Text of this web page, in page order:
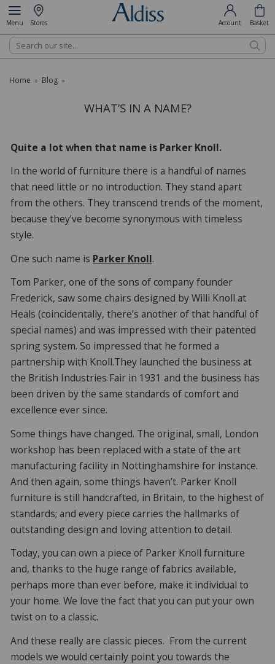
Menu Stores Account Basket
Search
Home » Blog »
WHAT’S IN A NAME?
Quite a lot when that name is Parker Knoll.
In the world of furniture there is a handful of names
that need little or no introduction. They stand apart
from the others. They transcend trends of the moment,
because they’ve become synonymous with timeless
style.
One such name is Parker Knoll.
Tom Parker, one of the sons of company founder
Frederick, saw some chairs designed by Willi Knoll at
Heals (coincidentally, there’s another of that handful of
special names) and was impressed with their patented
spring system. So impressed that he formed a
partnership with Knoll.They launched the business at
the British Industries Fair in 1931 and the business has
been driven by the same standards of comfort and
excellence ever since.
Some things have changed. The original, small, London
workshop has been replaced with a state of the art
manufacturing facility in Nottinghamshire for instance.
And then again, some things haven’t. Parker Knoll
furniture is still handcrafted, in Britain, to the highest of
standards; and every piece carries the hallmarks of
outstanding design and loving attention to detail.
Today, you can own a piece of Parker Knoll furniture
and, thanks to the huge range of fabrics available,
perhaps more than ever before, make it individual to
your home. We love the fact that you can put your own
twist on to a classic.
And these really are classic pieces. From the current
models we would certainly point you towards the